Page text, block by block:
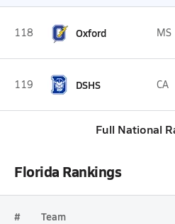
118 Oxford MS
119 DSHS CA
Full National
Florida Rankings
# Team